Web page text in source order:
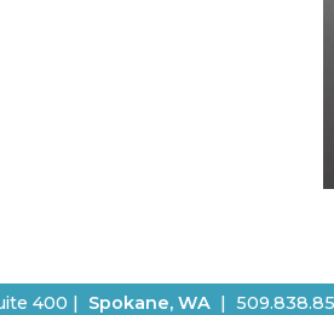
400 | Spokane, WA |